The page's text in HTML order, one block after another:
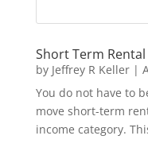
Short Term
by Jeffrey R Keller|
You do not have to
move short-term
income category.